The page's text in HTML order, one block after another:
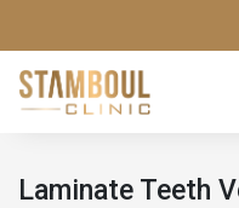
Laminate Teeth